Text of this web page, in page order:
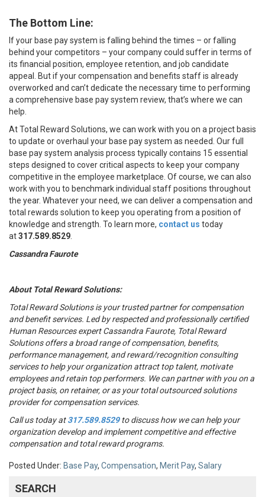
The Bottom Line:
If your base pay system is falling behind the times – or falling
behind your competitors – your company could suffer in terms of
its financial position, employee retention, and job candidate
appeal. But if your compensation and benefits staff is already
overworked and can’t dedicate the necessary time to performing
a comprehensive base pay system review, that’s where we can
help.
At Total Reward Solutions, we can work with you on a project basis
to update or overhaul your base pay system as needed. Our full
base pay system analysis process typically contains 15 essential
steps designed to cover critical aspects to keep your company
competitive in the employee marketplace. Of course, we can also
work with you to benchmark individual staff positions throughout
the year. Whatever your need, we can deliver a compensation and
total rewards solution to keep you operating from a position of
knowledge and strength. To learn more, contact us today
at317.589.8529
Cassandra Faurote
About Total Reward Solutions:
Total Reward Solutions is your trusted partner for compensation
and benefit services. Led by respected and professionally certified
Human Resources expert Cassandra Faurote, Total Reward
Solutions offers a broad range of compensation, benefits,
performance management, and reward/recognition consulting
services to help your organization attract top talent, motivate
employees and retain top performers. We can partner with you on a
project basis, on retainer, or as your total outsourced solutions
provider for compensation services.
Call us today at317.589.8529to discuss how we can help your
organization develop and implement competitive and effective
compensation and total reward programs.
Posted Under: Base Pay, Compensation, Merit Pay, Salary
SEARCH